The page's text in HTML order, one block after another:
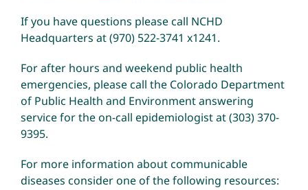
If you have questions please call NCHD
Headquarters at (970) 522-3741 x1241.
For after hours and weekend public health
emergencies, please call the Colorado Department
of Public Health and Environment answering
service for the on-call epidemiologist at (303) 370-
9395.
For more information about communicable
diseases consider one of the following resources: